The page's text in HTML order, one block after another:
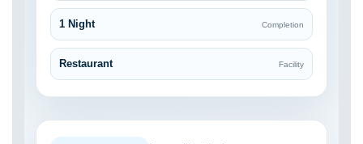
1 Night Completion
Restaurant Facility